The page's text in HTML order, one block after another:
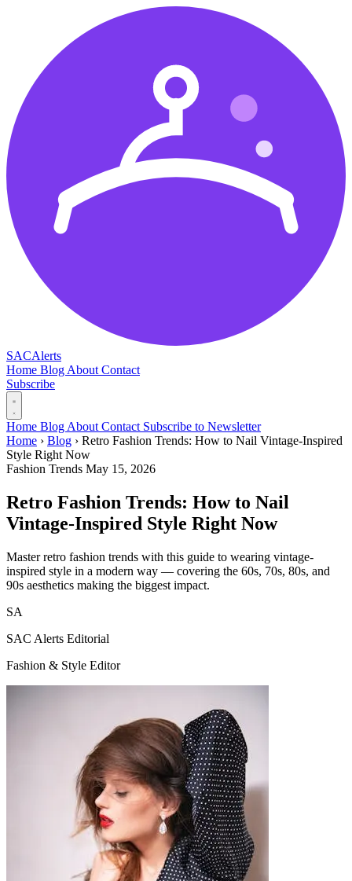
SACAlerts
Home Blog About Contact
Subscribe
Home Blog About Contact Subscribe to Newsletter
Home › Blog › Retro Fashion Trends: How to Nail Vintage-Inspired
Style Right Now
Fashion Trends May 15, 2026
Retro Fashion Trends: How to Nail
Vintage-Inspired Style Right Now
Master retro fashion trends with this guide to wearing vintage-
inspired style in a modern way — covering the 60s, 70s, 80s, and
90s aesthetics making the biggest impact.
SA
SAC Alerts Editorial
Fashion & Style Editor